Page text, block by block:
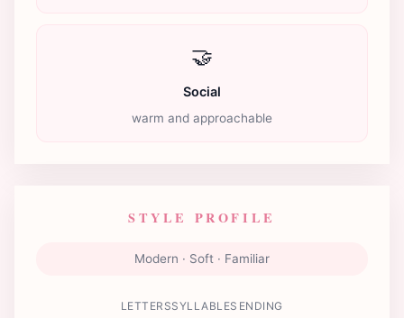
🤝
Social
warm and approachable
STYLE PROFILE
Modern · Soft · Familiar
LETTERSSYLLABLES ENDING